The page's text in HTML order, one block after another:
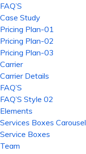
FAQ’S
Case Study
Pricing Plan-01
Pricing Plan-02
Pricing Plan-03
Carrier
Carrier Details
FAQ’S
FAQ’S Style 02
Elements
Services Boxes Carousel
Service Boxes
Team